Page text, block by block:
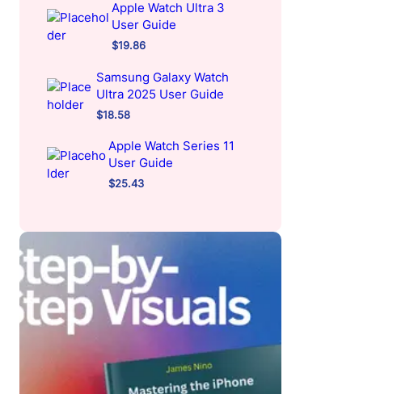
Apple Watch Ultra 3
User Guide
$19.86
Samsung Galaxy Watch
Ultra 2025 User Guide
$18.58
Apple Watch Series 11
User Guide
$25.43